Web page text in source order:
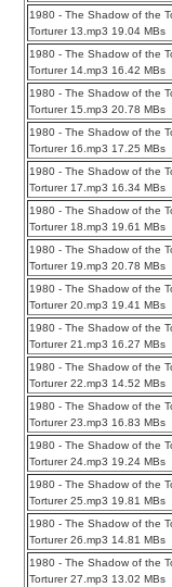
1980 - The Shadow of the
Torturer 13.mp3 19.04 MBs
1980 - The Shadow of the
Torturer 14.mp3 16.42 MBs
1980 - The Shadow of the
Torturer 15.mp3 20.78 MBs
1980 - The Shadow of the
Torturer 16.mp3 17.25 MBs
1980 - The Shadow of the
Torturer 17.mp3 16.34 MBs
1980 - The Shadow of the
Torturer 18.mp3 19.61 MBs
1980 - The Shadow of the
Torturer 19.mp3 20.78 MBs
1980 - The Shadow of the
Torturer 20.mp3 19.41 MBs
1980 - The Shadow of the
Torturer 21.mp3 16.27 MBs
1980 - The Shadow of the
Torturer 22.mp3 14.52 MBs
1980 - The Shadow of the
Torturer 23.mp3 16.83 MBs
1980 - The Shadow of the
Torturer 24.mp3 19.24 MBs
1980 - The Shadow of the
Torturer 25.mp3 19.81 MBs
1980 - The Shadow of the
Torturer 26.mp3 14.81 MBs
1980 - The Shadow of the
Torturer 27.mp3 13.02 MBs